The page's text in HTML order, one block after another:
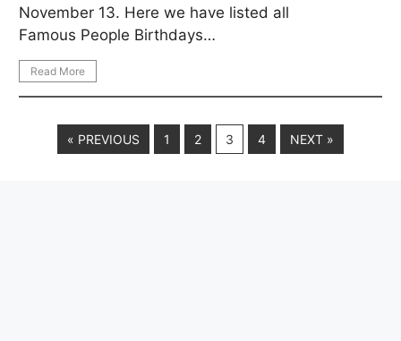
November 13. Here we have listed all
Famous People Birthdays…
Read More
« PREVIOUS 1 2 3 4 NEXT »